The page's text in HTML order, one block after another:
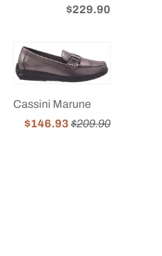
$229.90
Cassini Marune
$146.93 $209.90